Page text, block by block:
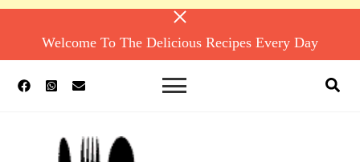
Welcome To The Delicious Recipes Every Day